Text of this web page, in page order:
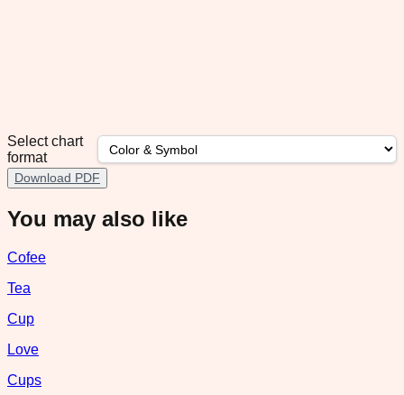
Select chart
format
Download PDF
You may also like
Cofee
Tea
Cup
Love
Cups